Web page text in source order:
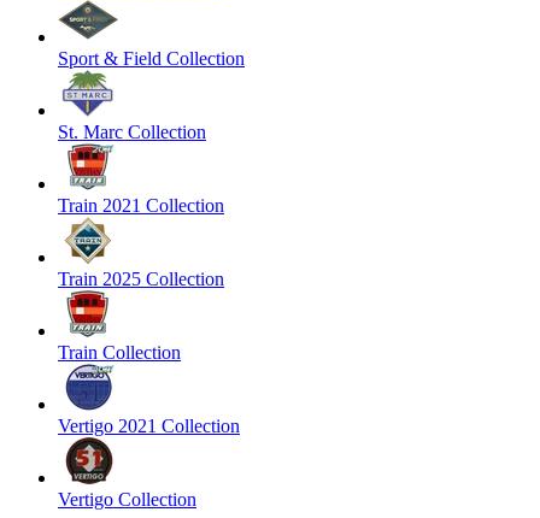
Sport & Field Collection
St. Marc Collection
Train 2021 Collection
Train 2025 Collection
Train Collection
Vertigo 2021 Collection
Vertigo Collection